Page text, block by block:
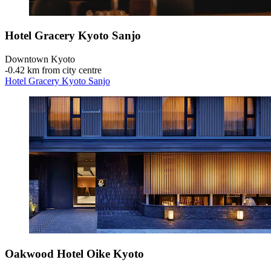
Hotel Gracery Kyoto Sanjo
Downtown Kyoto
‐0.42 km from city centre
Hotel Gracery Kyoto Sanjo
Oakwood Hotel Oike Kyoto